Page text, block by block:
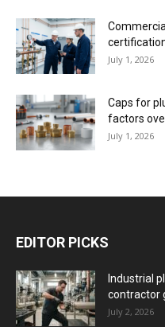
July 1, 2026
Caps for
factors
July 1, 2026
EDITOR PICKS
Industrial
contractor
July 2, 2026